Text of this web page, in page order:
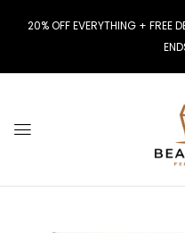
20% OFF EVERYTHING + FREE